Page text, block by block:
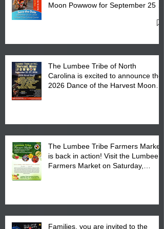
Moon Powwow for September 25 -
The Lumbee Tribe of North
Carolina is excited to announce the
2026 Dance of the Harvest Moon
The Lumbee Tribe Farmers Market
is back in action! Visit the Lumbee
Farmers Market on Saturday,
Families, you are invited to the